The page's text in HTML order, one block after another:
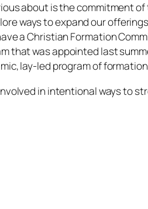
about is the commitment
ways to expand our
a Christian Formation
that was appointed last
lay-led program of
in intentional ways to